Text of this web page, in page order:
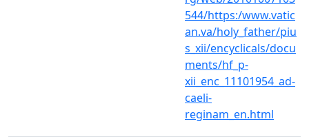
544/https:/www.vatic
an.va/holy_father/piu
s_xii/encyclicals/docu
ments/hf_p-
xii_enc_11101954_ad-
caeli-
reginam_en.html